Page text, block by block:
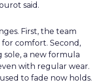
said.
First, the team
comfort. Second,
sole, a new formula
with regular wear.
to fade now holds.